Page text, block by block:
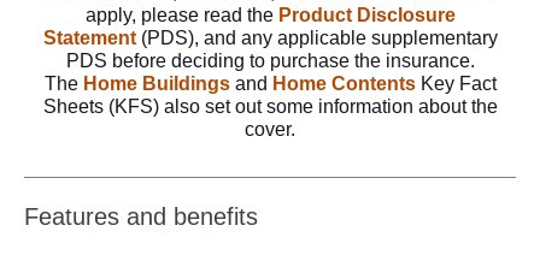
apply, please read the Product Disclosure
Statement(PDS), and any applicable supplementary
PDS before deciding to purchase the insurance.
The Home Buildingsand Home ContentsKey Fact
Sheets (KFS) also set out some information about the
cover.
Features and benefits